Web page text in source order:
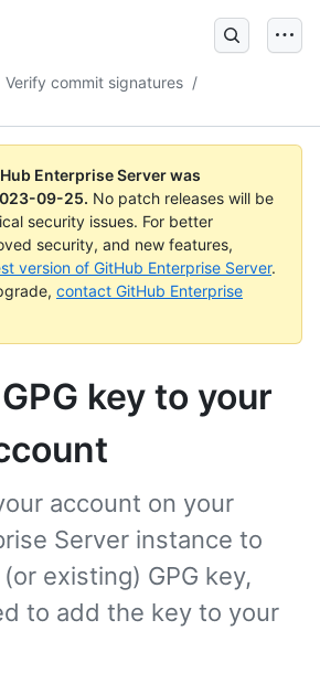
Verify commit signatures /
Enterprise Server was
09-25. No patch releases will be
security issues. For better
security, and new features,
version of GitHub Enterprise Server.
contact GitHub Enterprise
key to your
account on your
Server instance to
existing) GPG key,
to add the key to your